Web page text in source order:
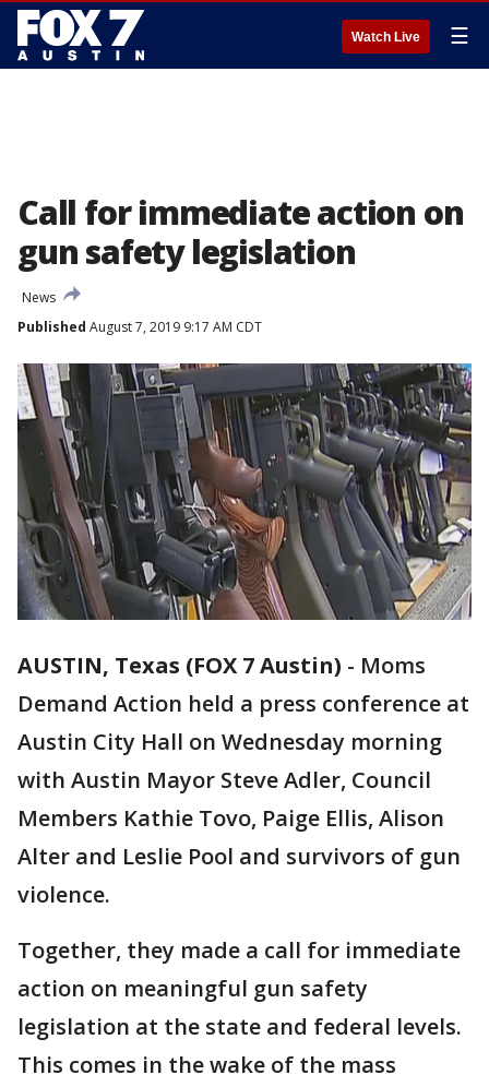
Watch Live ☰
Call for immediate action on
gun safety legislation
News
Published August 7, 2019 9:17 AM CDT
AUSTIN, Texas (FOX 7 Austin) - Moms
Demand Action held a press conference at
Austin City Hall on Wednesday morning
with Austin Mayor Steve Adler, Council
Members Kathie Tovo, Paige Ellis, Alison
Alter and Leslie Pool and survivors of gun
violence.
Together, they made a call for immediate
action on meaningful gun safety
legislation at the state and federal levels.
This comes in the wake of the mass